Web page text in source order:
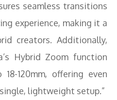
seamless transitions
experience, making it a
creators. Additionally,
Hybrid Zoom function
120mm, offering even
lightweight setup.”